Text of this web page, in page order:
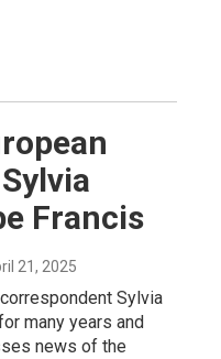
Francis
21, 2025
Sylvia
many years and
news of the